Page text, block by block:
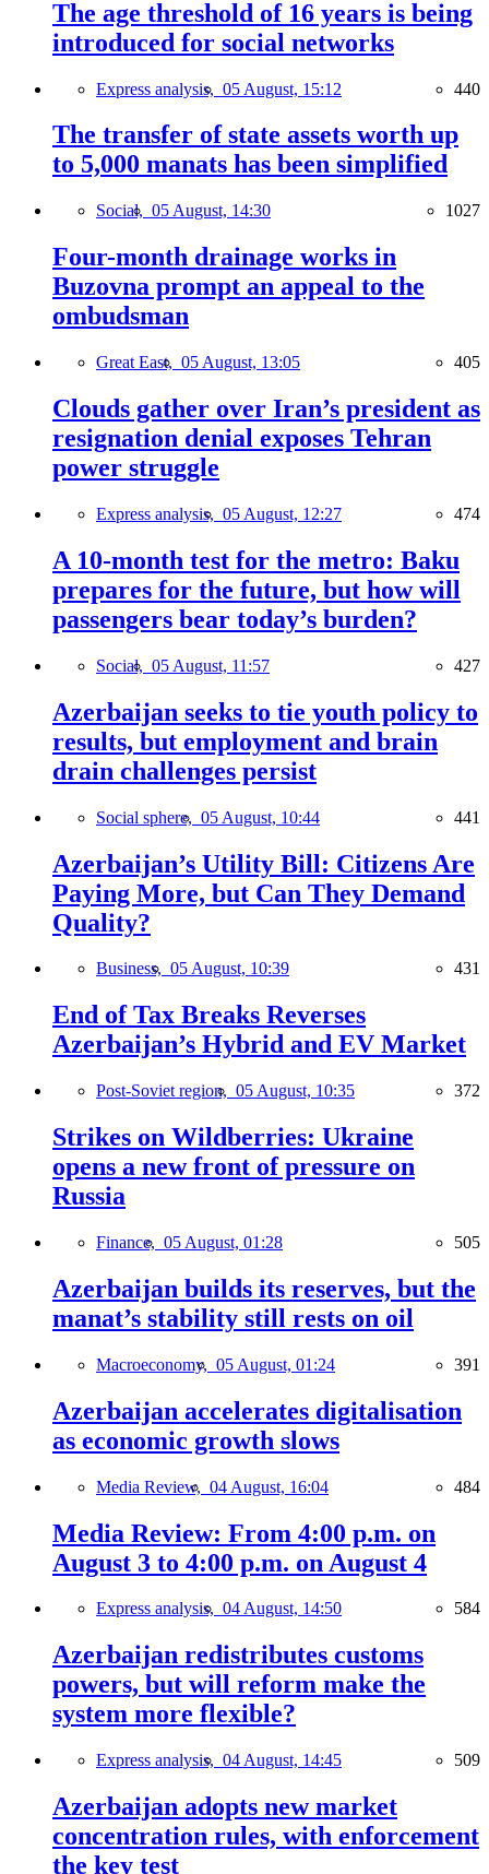
The age threshold of 16 years is being
introduced for social networks
Express analysis, 05 August, 15:12 440
The transfer of state assets worth up
to 5,000 manats has been simplified
Social, 05 August, 14:30 1027
Four-month drainage works in
Buzovna prompt an appeal to the
ombudsman
Great East, 05 August, 13:05 405
Clouds gather over Iran’s president as
resignation denial exposes Tehran
power struggle
Express analysis, 05 August, 12:27 474
A 10-month test for the metro: Baku
prepares for the future, but how will
passengers bear today’s burden?
Social, 05 August, 11:57 427
Azerbaijan seeks to tie youth policy to
results, but employment and brain
drain challenges persist
Social sphere, 05 August, 10:44 441
Azerbaijan’s Utility Bill: Citizens Are
Paying More, but Can They Demand
Quality?
Business, 05 August, 10:39 431
End of Tax Breaks Reverses
Azerbaijan’s Hybrid and EV Market
Post-Soviet region, 05 August, 10:35 372
Strikes on Wildberries: Ukraine
opens a new front of pressure on
Russia
Finance, 05 August, 01:28 505
Azerbaijan builds its reserves, but the
manat’s stability still rests on oil
Macroeconomy, 05 August, 01:24 391
Azerbaijan accelerates digitalisation
as economic growth slows
Media Review, 04 August, 16:04 484
Media Review: From 4:00 p.m. on
August 3 to 4:00 p.m. on August 4
Express analysis, 04 August, 14:50 584
Azerbaijan redistributes customs
powers, but will reform make the
system more flexible?
Express analysis, 04 August, 14:45 509
Azerbaijan adopts new market
concentration rules, with enforcement
the key test